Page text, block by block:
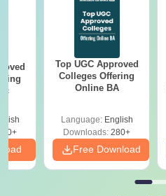
Top UGC Approved
Colleges Offering
Online BA
Language: English
Downloads: 280+
Free Download